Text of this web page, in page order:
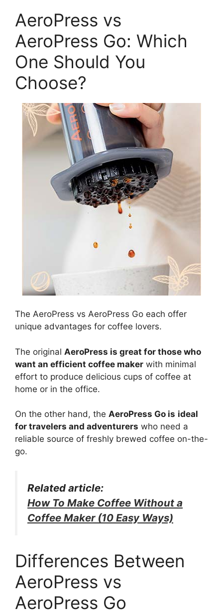
AeroPress vs
AeroPress Go: Which
One Should You
Choose?
The AeroPress vs AeroPress Go each offer
unique advantages for coffee lovers.
The original AeroPress is great for those who
want an efficient coffee maker with minimal
effort to produce delicious cups of coffee at
home or in the office.
On the other hand, the AeroPress Go is ideal
for travelers and adventurers who need a
reliable source of freshly brewed coffee on-the-
go.
Related article:
How To Make Coffee Without a
Coffee Maker (10 Easy Ways)
Differences Between
AeroPress vs
AeroPress Go